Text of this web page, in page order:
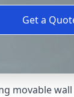
Get a
movable